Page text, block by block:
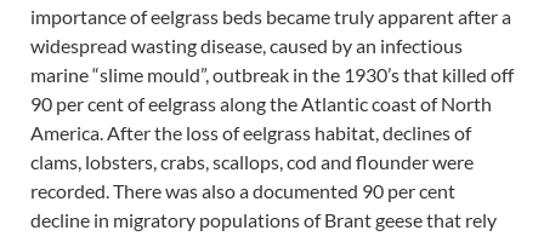
importance of eelgrass beds became truly apparent after a
widespread wasting disease, caused by an infectious
marine “slime mould”, outbreak in the 1930’s that killed off
90 per cent of eelgrass along the Atlantic coast of North
America. After the loss of eelgrass habitat, declines of
clams, lobsters, crabs, scallops, cod and flounder were
recorded. There was also a documented 90 per cent
decline in migratory populations of Brant geese that rely